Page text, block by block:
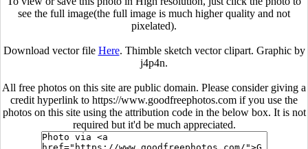
see the full image(the full image is much higher quality and not
pixelated).
Download vector file Here. Thimble sketch vector clipart. Graphic by
j4p4n.
All free photos on this site are public domain. Please consider giving a
credit hyperlink to https://www.goodfreephotos.com if you use the
photos on this site using the attribution code in the below box. It is not
required but it'd be much appreciated.